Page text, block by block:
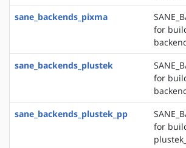
sane_backends_pixma
for
sane_backends_plustek
for
sane_backends_plustek_pp
for